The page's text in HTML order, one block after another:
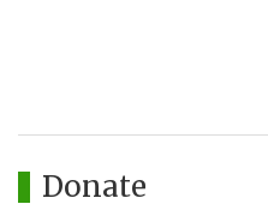
Donate